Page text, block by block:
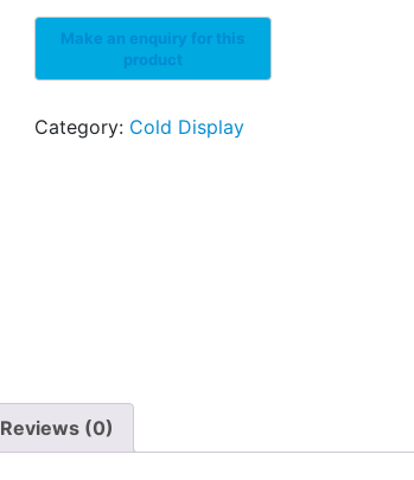
Category: Cold Display
Reviews (0)